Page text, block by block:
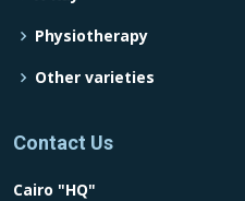
Physiotherapy
Other varieties
Contact Us
Cairo "HQ"